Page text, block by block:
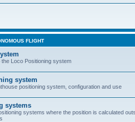
FLIGHT
Loco Positioning system
system
positioning system, configuration and use
systems
systems where the position is calculated